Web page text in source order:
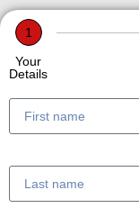
1
Your
Details